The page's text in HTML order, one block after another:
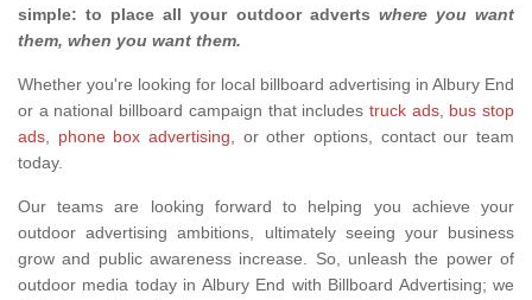
simple: to place all your outdoor adverts where you want
them, when you want them.
Whether you're looking for local billboard advertising in Albury End
or a national billboard campaign that includes truck ads, bus stop
ads, phone box advertising, or other options, contact our team
today.
Our teams are looking forward to helping you achieve your
outdoor advertising ambitions, ultimately seeing your business
grow and public awareness increase. So, unleash the power of
outdoor media today in Albury End with Billboard Advertising; we